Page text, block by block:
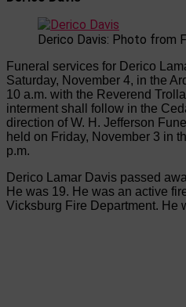
Derico Davis: Photo from
Funeral services for Derico
Saturday, November 4, in the
10 a.m. with the Reverend
interment shall follow in the
direction of W. H. Jefferson
held on Friday, November 3 in
p.m.
Derico Lamar Davis passed
He was 19. He was an active
Vicksburg Fire Department. He